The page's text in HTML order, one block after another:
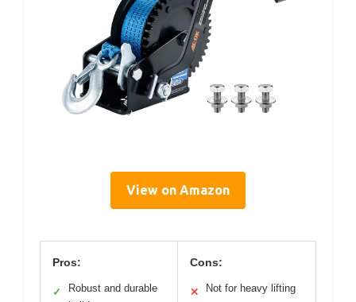
View on Amazon
Pros:
✓
Robust and durable
Cons:
✕ Not for heavy lifting